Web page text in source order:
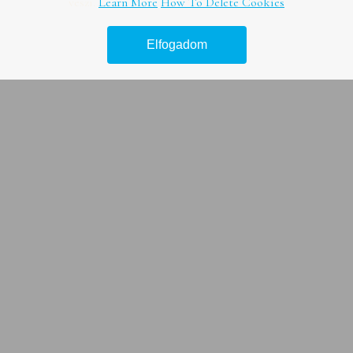
Vízsugaras duguláselhárítás
Duguláselhárítás természetes módon
Elfogadom